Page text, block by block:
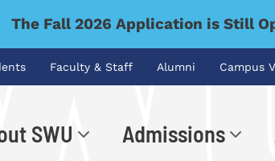
The Fall 2026 Application is Still
Faculty & Staff Alumni Campus
SWU Admissions